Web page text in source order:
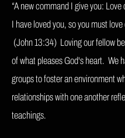
“A new command I give you: Love
I have loved you, so you must
(John 13:34) Loving our fellow
of what pleases God's heart. We
groups to foster an environment
relationships with one another
teachings.